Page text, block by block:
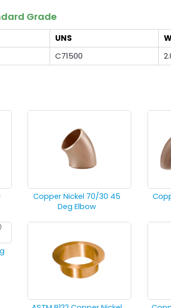
Grade
UNS
C71500
Copper Nickel 70/30 45
Deg Elbow